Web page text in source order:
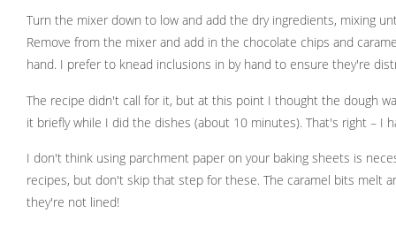
Turn the mixer down to low and add the dry ingredients, mixing
Remove from the mixer and add in the chocolate chips and
hand. I prefer to knead inclusions in by hand to ensure they're
The recipe didn't call for it, but at this point I thought the dough
it briefly while I did the dishes (about 10 minutes). That's right – I
I don't think using parchment paper on your baking sheets is
recipes, but don't skip that step for these. The caramel bits melt
they're not lined!